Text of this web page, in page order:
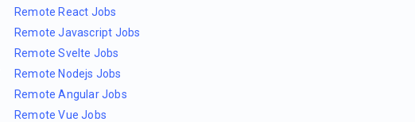
Remote React Jobs
Remote Javascript Jobs
Remote Svelte Jobs
Remote Nodejs Jobs
Remote Angular Jobs
Remote Vue Jobs